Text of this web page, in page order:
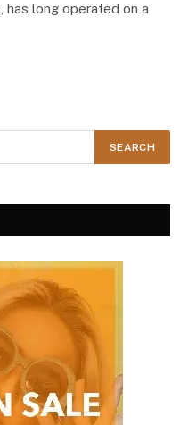
has long operated on a